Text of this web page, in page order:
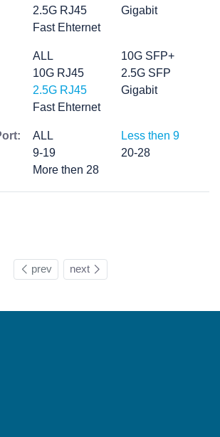
2.5G RJ45
Gigabit
Fast Ehternet
ALL
10G SFP+
10G RJ45
2.5G SFP
2.5G RJ45
Gigabit
Fast Ehternet
ALL
Less then 9
9-19
20-28
More then 28
prev next